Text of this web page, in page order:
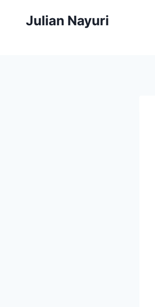
Julian Nayuri